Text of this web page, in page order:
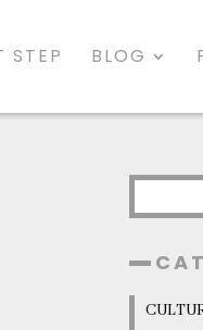
STEP BLOG